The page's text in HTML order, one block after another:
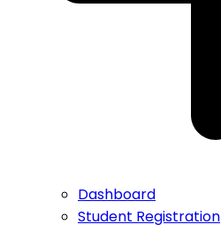
Dashboard
Student Registration